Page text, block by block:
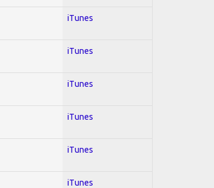
iTunes
iTunes
iTunes
iTunes
iTunes
iTunes